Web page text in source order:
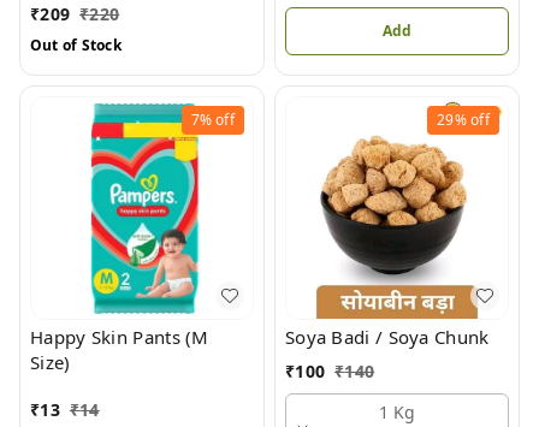
₹209 ₹220
Out of Stock
Add
7%off
Happy Skin Pants (M
Size)
₹13 ₹14
29%off
Soya Badi / Soya Chunk
₹100 ₹140
1 Kg